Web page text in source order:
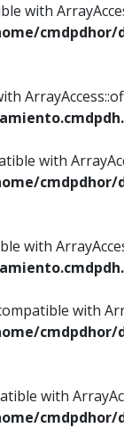
with
cmdpdhor/
with
cmdpdhor/
with
with
cmdpdhor/
with
cmdpdhor/